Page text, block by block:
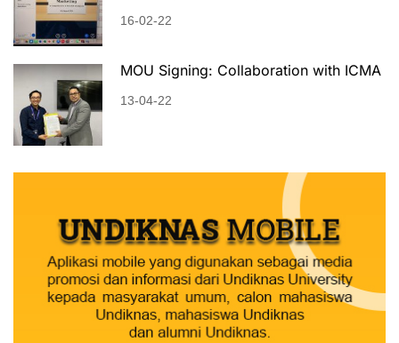
16-02-22
MOU Signing: Collaboration with ICMA
13-04-22